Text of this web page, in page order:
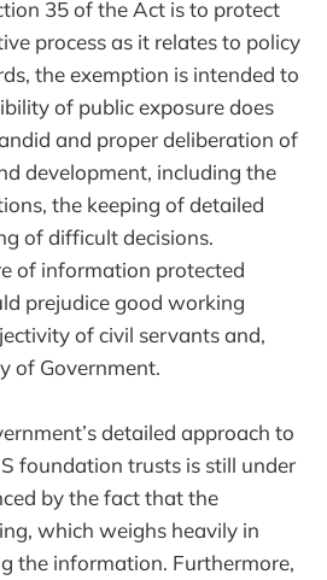
35 of the Act is to protect
process as it relates to policy
the exemption is intended to
of public exposure does
and proper deliberation of
development, including the
the keeping of detailed
of difficult decisions.
of information protected
prejudice good working
of civil servants and,
of Government.
detailed approach to
foundation trusts is still under
by the fact that the
which weighs heavily in
the information. Furthermore,